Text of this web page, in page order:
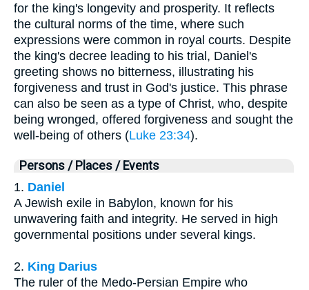
for the king's longevity and prosperity. It reflects
the cultural norms of the time, where such
expressions were common in royal courts. Despite
the king's decree leading to his trial, Daniel's
greeting shows no bitterness, illustrating his
forgiveness and trust in God's justice. This phrase
can also be seen as a type of Christ, who, despite
being wronged, offered forgiveness and sought the
well-being of others (Luke 23:34).
Persons / Places / Events
1. Daniel
A Jewish exile in Babylon, known for his
unwavering faith and integrity. He served in high
governmental positions under several kings.
2. King Darius
The ruler of the Medo-Persian Empire who